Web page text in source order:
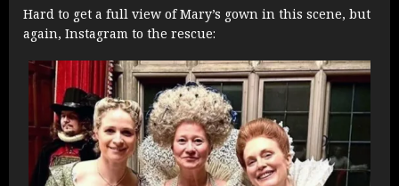
Hard to get a full view of Mary’s gown in this scene, but
again, Instagram to the rescue: